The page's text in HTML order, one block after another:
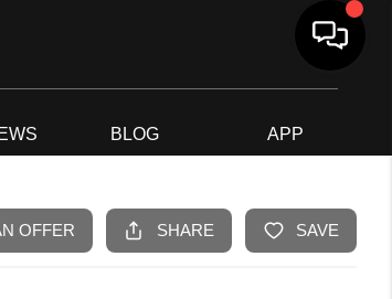
BLOG APP